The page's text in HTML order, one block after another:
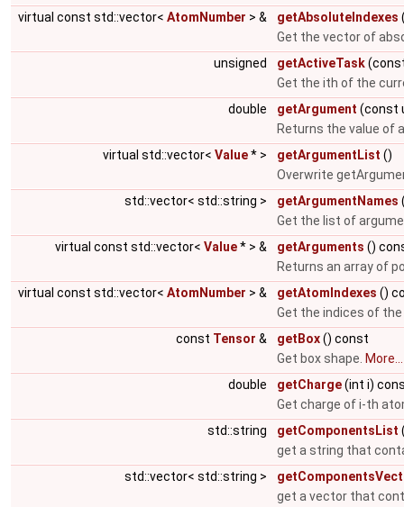
virtual const std::vector< AtomNumber > & getAbsoluteIndexes
Get the vector of
unsigned
getActiveTask
Get the ith of the
double
getArgument (const
Returns the value of
virtual std::vector< Value* > getArgumentList ()
Overwrite
std::vector< std::string >
getArgumentNames
Get the list of
virtual const std::vector< Value* > & getArguments ()
Returns an array of
virtual const std::vector< AtomNumber > & getAtomIndexes ()
Get the indices of
const Tensor & getBox() const
Get box shape. More...
double
getCharge(int i)
Get charge of i-th
std::string
getComponentsList
get a string that
std::vector< std::string >
get a vector that